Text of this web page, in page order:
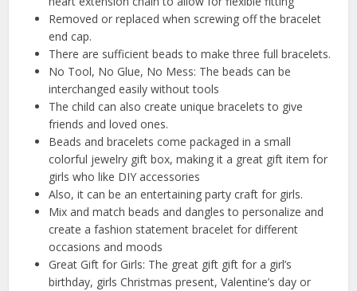
Removed or replaced when screwing off the bracelet
end cap.
There are sufficient beads to make three full bracelets.
No Tool, No Glue, No Mess: The beads can be
interchanged easily without tools
The child can also create unique bracelets to give
friends and loved ones.
Beads and bracelets come packaged in a small
colorful jewelry gift box, making it a great gift item for
girls who like DIY accessories
Also, it can be an entertaining party craft for girls.
Mix and match beads and dangles to personalize and
create a fashion statement bracelet for different
occasions and moods
Great Gift for Girls: The great gift gift for a girl’s
birthday, girls Christmas present, Valentine’s day or